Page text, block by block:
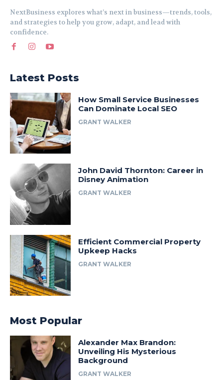
NextBusiness explores what’s next in business—trends, tools,
and strategies to help you grow, adapt, and lead with
confidence.
Latest Posts
How Small Service Businesses
Can Dominate Local SEO
GRANT WALKER
John David Thornton: Career in
Disney Animation
GRANT WALKER
Efficient Commercial Property
Upkeep Hacks
GRANT WALKER
Most Popular
Alexander Max Brandon:
Unveiling His Mysterious
Background
GRANT WALKER